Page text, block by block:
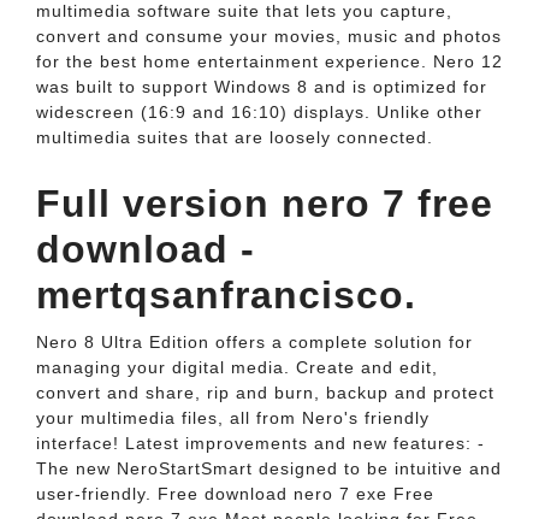
multimedia software suite that lets you capture,
convert and consume your movies, music and photos
for the best home entertainment experience. Nero 12
was built to support Windows 8 and is optimized for
widescreen (16:9 and 16:10) displays. Unlike other
multimedia suites that are loosely connected.
Full version nero 7 free
download -
mertqsanfrancisco.
Nero 8 Ultra Edition offers a complete solution for
managing your digital media. Create and edit,
convert and share, rip and burn, backup and protect
your multimedia files, all from Nero's friendly
interface! Latest improvements and new features: -
The new NeroStartSmart designed to be intuitive and
user-friendly. Free download nero 7 exe Free